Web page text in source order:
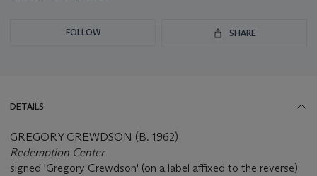
FOLLOW SHARE
DETAILS
GREGORY CREWDSON (B. 1962)
Redemption Center
signed 'Gregory Crewdson' (on a label affixed to the reverse)